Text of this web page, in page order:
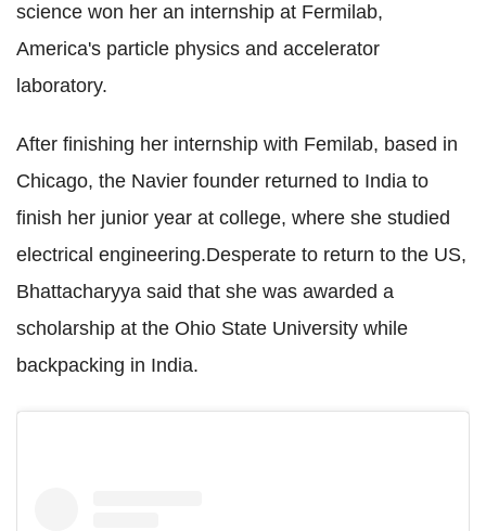
science won her an internship at Fermilab,
America's particle physics and accelerator
laboratory.
After finishing her internship with Femilab, based in
Chicago, the Navier founder returned to India to
finish her junior year at college, where she studied
electrical engineering.Desperate to return to the US,
Bhattacharyya said that she was awarded a
scholarship at the Ohio State University while
backpacking in India.